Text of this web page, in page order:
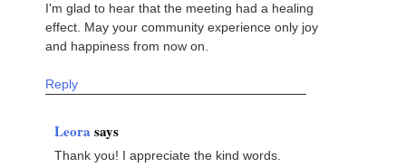
I'm glad to hear that the meeting had a healing
effect. May your community experience only joy
and happiness from now on.
Reply
Leora says
Thank you! I appreciate the kind words.